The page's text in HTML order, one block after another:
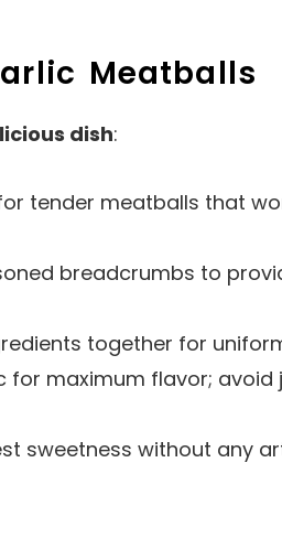
Meatballs
dish:
tender meatballs that
breadcrumbs to
together for
for maximum flavor; avoid
sweetness without any